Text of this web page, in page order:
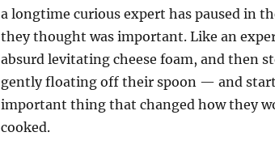
a longtime curious expert has paused in
they thought was important. Like an
absurd levitating cheese foam, and then
gently floating off their spoon — and
important thing that changed how they
cooked.